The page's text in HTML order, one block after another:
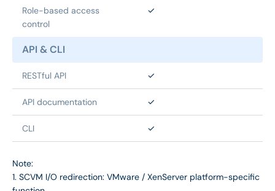
Role-based access
control
✓
API & CLI
RESTful API ✓
API documentation ✓
CLI ✓
Note:
1. SCVM I/O redirection: VMware / XenServer platform-specific